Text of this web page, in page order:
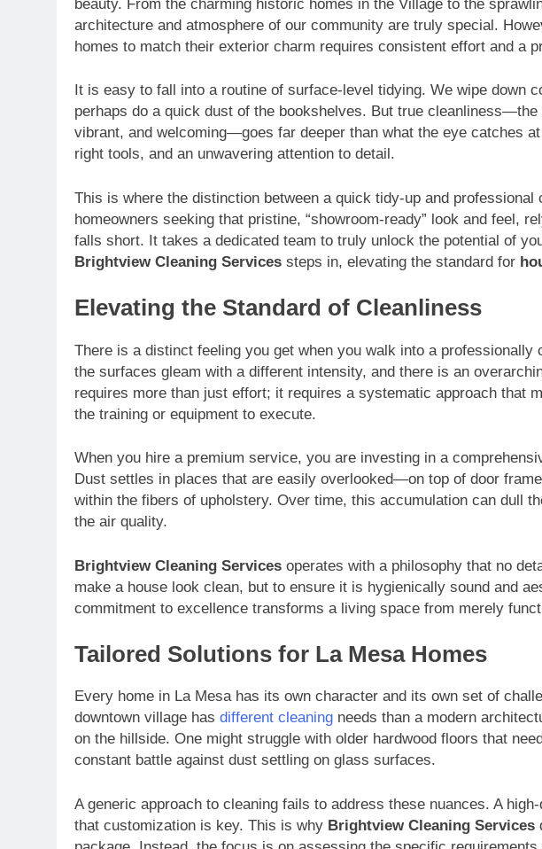
beauty. From the charming historic homes in the Village to the
architecture and atmosphere of our community are truly special.
homes to match their exterior charm requires consistent effort and a
It is easy to fall into a routine of surface-level tidying. We wipe down
perhaps do a quick dust of the bookshelves. But true
vibrant, and welcoming—goes far deeper than what the eye catches
right tools, and an unwavering attention to detail.
This is where the distinction between a quick tidy-up and professional
homeowners seeking that pristine, “showroom-ready” look and feel,
falls short. It takes a dedicated team to truly unlock the potential of
Brightview Cleaning Services steps in, elevating the standard for
Elevating the Standard of Cleanliness
There is a distinct feeling you get when you walk into a professionally
the surfaces gleam with a different intensity, and there is an
requires more than just effort; it requires a systematic approach that
the training or equipment to execute.
When you hire a premium service, you are investing in a
Dust settles in places that are easily overlooked—on top of door
within the fibers of upholstery. Over time, this accumulation can dull
the air quality.
Brightview Cleaning Services operates with a philosophy that no
make a house look clean, but to ensure it is hygienically sound and
commitment to excellence transforms a living space from merely
Tailored Solutions for La Mesa Homes
Every home in La Mesa has its own character and its own set of
downtown village has different cleaning needs than a modern
on the hillside. One might struggle with older hardwood floors that
constant battle against dust settling on glass surfaces.
A generic approach to cleaning fails to address these nuances. A
that customization is key. This is why Brightview Cleaning Services